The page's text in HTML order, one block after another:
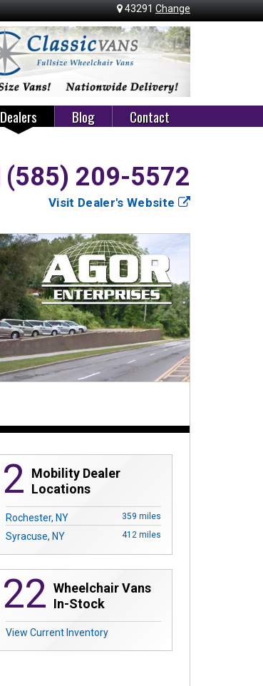
43291 Change
Dealers Blog Contact
(585) 209-5572
Visit Dealer's Website
2 Mobility Dealer
Locations
Rochester, NY 359 miles
Syracuse, NY 412 miles
22 Wheelchair Vans
In-Stock
View Current Inventory